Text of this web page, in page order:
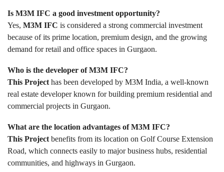
Is M3M IFC a good investment opportunity?
Yes, M3M IFC is considered a strong commercial investment
because of its prime location, premium design, and the growing
demand for retail and office spaces in Gurgaon.
Who is the developer of M3M IFC?
This Project has been developed by M3M India, a well-known
real estate developer known for building premium residential and
commercial projects in Gurgaon.
What are the location advantages of M3M IFC?
This Project benefits from its location on Golf Course Extension
Road, which connects easily to major business hubs, residential
communities, and highways in Gurgaon.